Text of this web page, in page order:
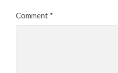
Comment *